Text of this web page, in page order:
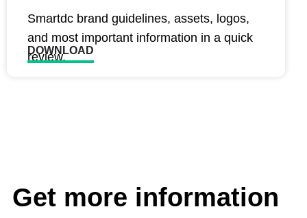
Smartdc brand guidelines, assets, logos,
and most important information in a quick
review.
DOWNLOAD
Get more information